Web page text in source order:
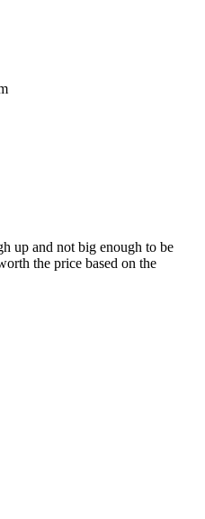
up and not big enough to be
the price based on the